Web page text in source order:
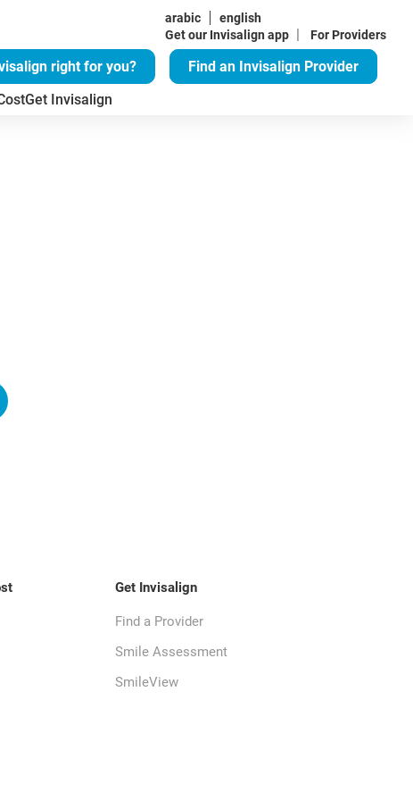
arabic
english
Get our Invisalign app | For Providers
right for you?
Find an Invisalign Provider
Get Invisalign
Get Invisalign
Find a Provider
Smile Assessment
SmileView